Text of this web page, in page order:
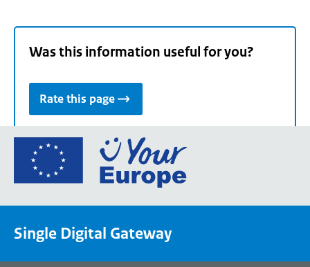
Was this information useful for you?
Rate this page
Go
the
Single Digital Gateway